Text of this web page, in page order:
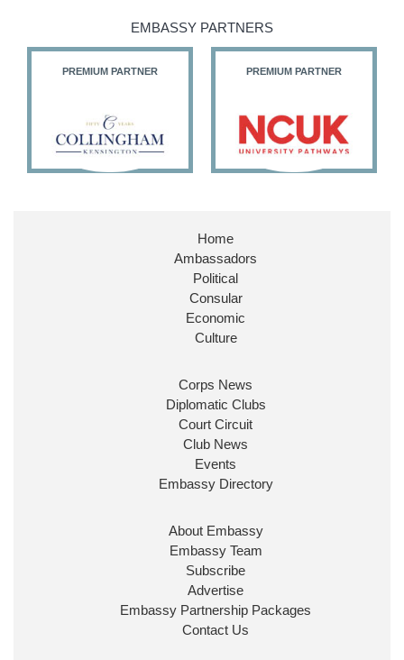
@SDoughtyMP
27 187 X
Huge honour to be re-appointed as Minister of
@FCDOGovUKby our new PM Andy
@10DowningStreet
Look forward to working with
ensure our work for the UK abroad delivers
Ministerial Appointments: July
The King has been pleased to
approve the following appointments.
www.gov.uk
EMBASSY PARTNERS
PREMIUM PARTNER PREMIUM PARTNER
Home
Ambassadors
Political
Consular
Economic
Culture
Corps News
Diplomatic Clubs
Court Circuit
Club News
Events
Embassy Directory
About Embassy
Embassy Team
Subscribe
Advertise
Embassy Partnership Packages
Contact Us